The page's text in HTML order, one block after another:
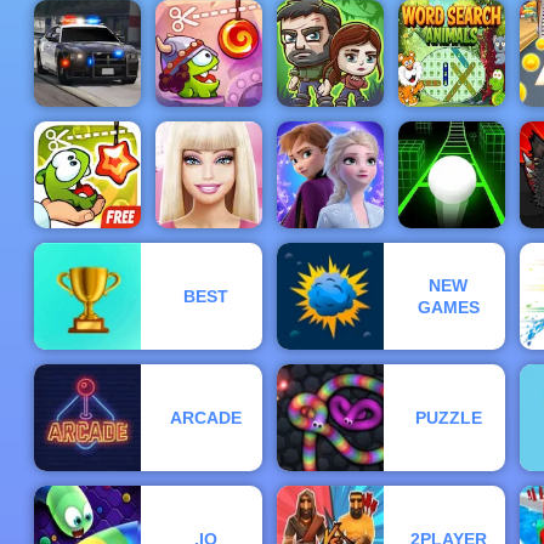
Speed Boat
Extreme
Racing
Burrito Bison
Fun Race 3D
Online 2
Tower
Defense -
Free
Gameplay
2019
Police
Pursuit 2
Cut the Rope
Time Travel
The Last
Survivors
Word Search
Animals
Cut The Rope
Experiments
Barbie Face
Frozen Rush
Adventures
BEST
NEW
GAMES
ARCADE PUZZLE
.IO 2PLAYER